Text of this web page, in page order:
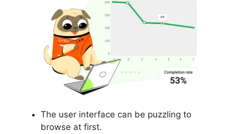
The user interface can be puzzling to
browse at first.